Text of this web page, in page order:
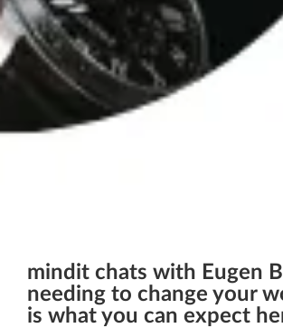
mindit chats with Eugen
needing to change your
is what you can expect